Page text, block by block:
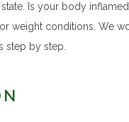
Is your body
weight conditions. We
step by step.